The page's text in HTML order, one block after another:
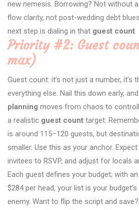
new nemesis. Borrowing? Not without
flow clarity, not post-wedding debt
next step is dialing in that guest count.
Priority #2: Guest
max)
Guest count: it’s not just a number, it’s
everything else. Nail this down early,
planning moves from chaos to
a realistic guest count target.
is around 115–120 guests, but
smaller. Use this as your anchor.
invitees to RSVP, and adjust for locals
Each guest defines your budget; with an
$284 per head, your list is your
enemy. Want to flip the script and save?